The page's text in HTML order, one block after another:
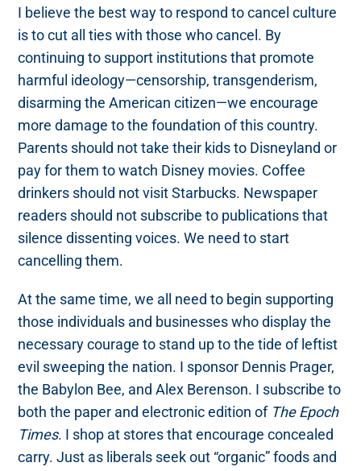
I believe the best way to respond to cancel culture
is to cut all ties with those who cancel. By
continuing to support institutions that promote
harmful ideology—censorship, transgenderism,
disarming the American citizen—we encourage
more damage to the foundation of this country.
Parents should not take their kids to Disneyland or
pay for them to watch Disney movies. Coffee
drinkers should not visit Starbucks. Newspaper
readers should not subscribe to publications that
silence dissenting voices. We need to start
cancelling them.
At the same time, we all need to begin supporting
those individuals and businesses who display the
necessary courage to stand up to the tide of leftist
evil sweeping the nation. I sponsor Dennis Prager,
the Babylon Bee, and Alex Berenson. I subscribe to
both the paper and electronic edition of The Epoch
Times. I shop at stores that encourage concealed
carry. Just as liberals seek out “organic” foods and